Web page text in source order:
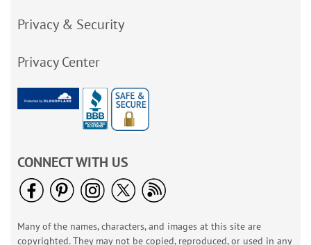
Privacy & Security
Privacy Center
CONNECT WITH US
Many of the names, characters, and images at this site are
copyrighted. They may not be copied, reproduced, or used in any